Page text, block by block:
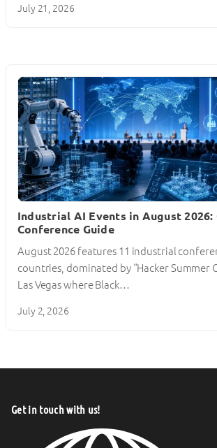
July 21, 2026
Industrial AI Events in August 2026:
Conference Guide
August 2026 features 11 industrial
countries, dominated by “Hacker Summer
Las Vegas where Black…
July 2, 2026
Get in touch with us!